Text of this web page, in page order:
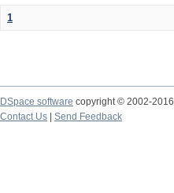
1
DSpace software copyright © 2002-2016
Contact Us
Send Feedback